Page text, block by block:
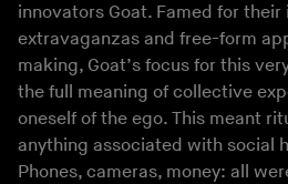
innovators Goat. Famed for
extravaganzas and free-form
making, Goat’s focus for this
the full meaning of collective
oneself of the ego. This meant
anything associated with social
Phones, cameras, money: all